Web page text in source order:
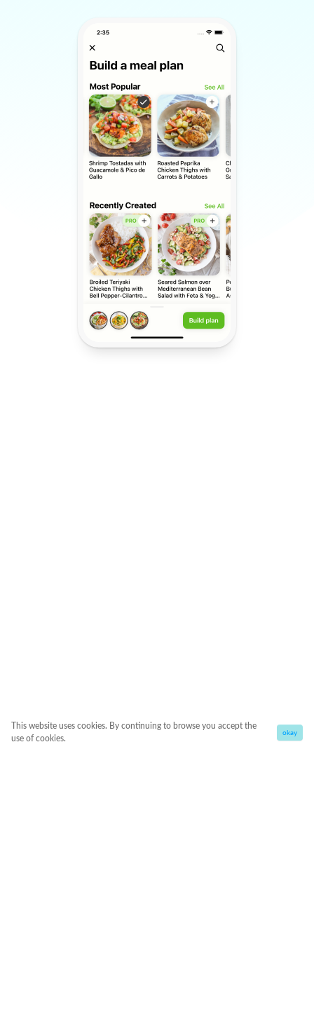
This website uses cookies. By continuing to browse you accept the
use of cookies.
okay